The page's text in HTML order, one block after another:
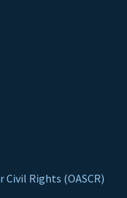
Rights (OASCR)